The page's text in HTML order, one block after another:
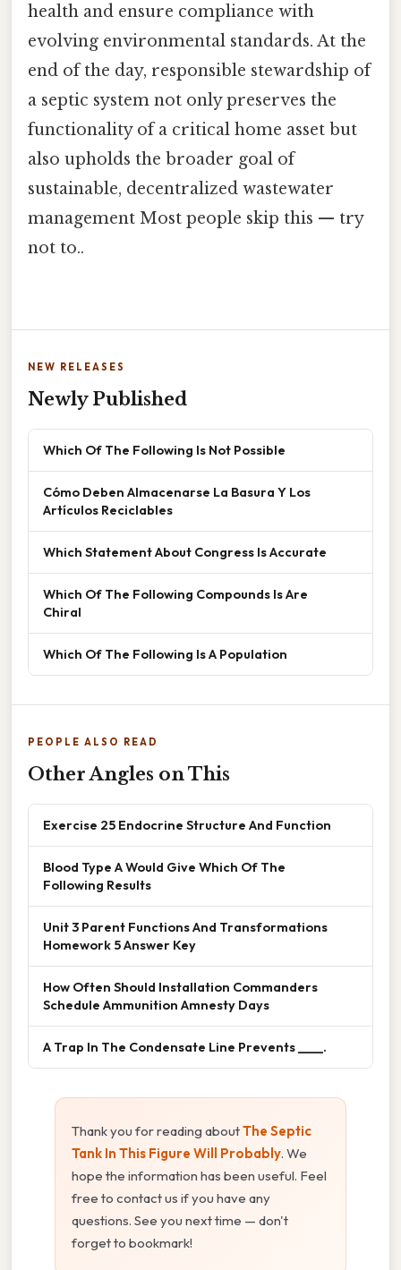
health and ensure compliance with
evolving environmental standards. At the
end of the day, responsible stewardship of
a septic system not only preserves the
functionality of a critical home asset but
also upholds the broader goal of
sustainable, decentralized wastewater
management Most people skip this — try
not to..
NEW RELEASES
Newly Published
Which Of The Following Is Not Possible
Cómo Deben Almacenarse La Basura Y Los
Artículos Reciclables
Which Statement About Congress Is Accurate
Which Of The Following Compounds Is Are
Chiral
Which Of The Following Is A Population
PEOPLE ALSO READ
Other Angles on This
Exercise 25 Endocrine Structure And Function
Blood Type A Would Give Which Of The
Following Results
Unit 3 Parent Functions And Transformations
Homework 5 Answer Key
How Often Should Installation Commanders
Schedule Ammunition Amnesty Days
A Trap In The Condensate Line Prevents ____.
Thank you for reading aboutThe Septic
Tank In This Figure Will Probably. We
hope the information has been useful. Feel
free to contact us if you have any
questions. See you next time — don't
forget to bookmark!